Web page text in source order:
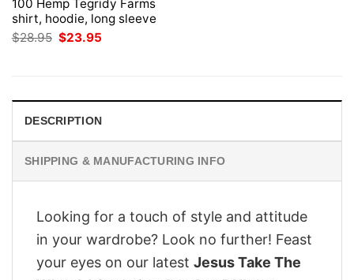
100 Hemp Tegridy Farms
shirt, hoodie, long sleeve
$28.95 Original
price
$23.95
DESCRIPTION
SHIPPING & MANUFACTURING INFO
Looking for a touch of style and attitude
in your wardrobe? Look no further! Feast
your eyes on our latest Jesus Take The